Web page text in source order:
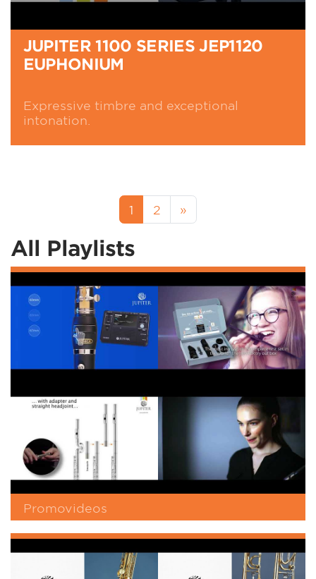
JUPITER 1100 SERIES JEP1120
EUPHONIUM
Expressive timbre and exceptional
intonation.
1 2 »
All Playlists
Promovideos